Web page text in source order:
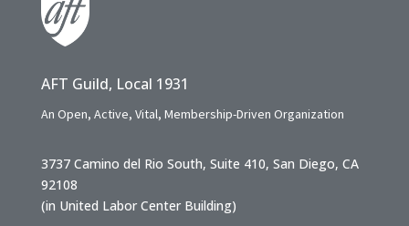
AFT Guild, Local 1931
An Open, Active, Vital, Membership-Driven Organization
3737 Camino del Rio South, Suite 410, San Diego, CA
92108
(in United Labor Center Building)